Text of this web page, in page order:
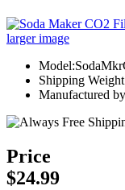
larger image
Shipping
Manufactured
Price
$24.99